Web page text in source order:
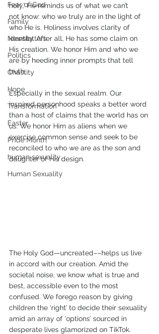
Fear of God
Family
Newsletters
Politics
Chastity
Hope
Transformation
Easter
Pride Month
human sexuality
Human Sexuality
holy,’ He reminds us of what we can’t
not know: who we truly are in the light of
who He is. Holiness involves clarity of
identity. After all, He has some claim on
His creation. We honor Him and who we
are by heeding inner prompts that tell
truth.
Especially in the sexual realm. Our
inspired personhood speaks a better word
than a host of claims that the world has on
us. We honor Him as aliens when we
exercise common sense and seek to be
reconciled to who we are as the son and
daughter of His design.
The Holy God—uncreated––helps us live
in accord with our creation. Amid the
societal noise, we know what is true and
best, accessible even to the most
confused. We forego reason by giving
children the ‘right’ to decide their sexuality
amid an array of ‘options’ sourced in
desperate lives glamorized on TikTok.